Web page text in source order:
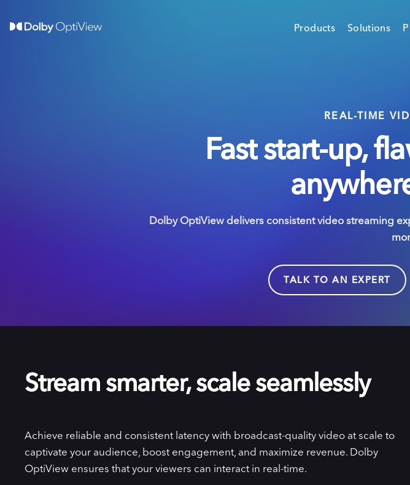
Products Solutions
REAL-TIME
Fast start-up,
Dolby OptiView delivers consistent video streaming
TALK TO AN EXPERT
Stream smarter, scale seamlessly
Achieve reliable and consistent latency with broadcast-quality video at scale to
captivate your audience, boost engagement, and maximize revenue. Dolby
OptiView ensures that your viewers can interact in real-time.